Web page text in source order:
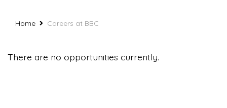
Home Careers at BBC
There are no opportunities currently.